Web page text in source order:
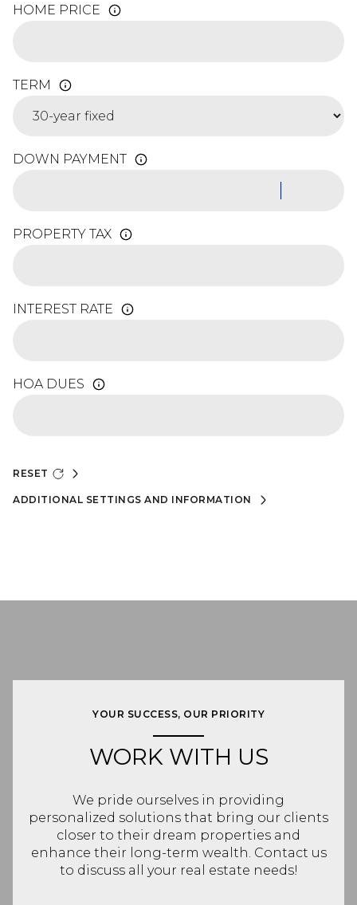
HOME PRICE
TERM
DOWN PAYMENT
PROPERTY TAX
INTEREST RATE
HOA DUES
RESET
ADDITIONAL SETTINGS AND INFORMATION
YOUR SUCCESS, OUR PRIORITY
WORK WITH US
We pride ourselves in providing
personalized solutions that bring our clients
closer to their dream properties and
enhance their long-term wealth. Contact us
to discuss all your real estate needs!